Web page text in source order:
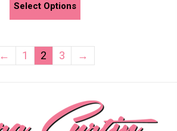
Select Options
multiple
variants.
may
be
← 1 2 3 →